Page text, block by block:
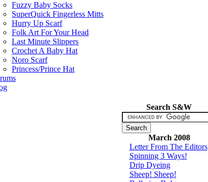
Fuzzy Baby Socks
SuperQuick Fingerless Mitts
Hurry Up Scarf
Folk Art For Your Head
Last Minute Slippers
Crochet A Baby Hat
Noro Scarf
Princess/Prince Hat
Search S&W
March 2008
Letter From The Editors
Spinning 3 Ways!
Drip Dyeing
Sheep! Sheep!